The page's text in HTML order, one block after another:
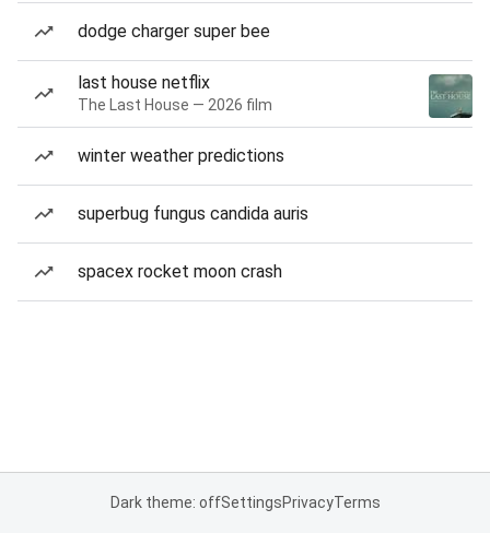
dodge charger super bee
last house netflix
The Last House — 2026 film
winter weather predictions
superbug fungus candida auris
spacex rocket moon crash
Dark theme: offSettingsPrivacyTerms